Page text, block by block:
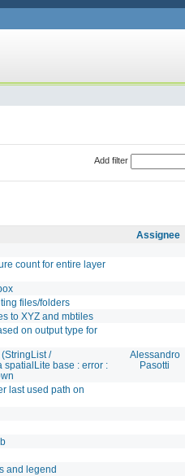
Add filter
Assignee
count for entire layer
files/folders
to XYZ and mbtiles
on output type for
/
spatialLite base : error :
Alessandro
Pasotti
last used path on
and legend